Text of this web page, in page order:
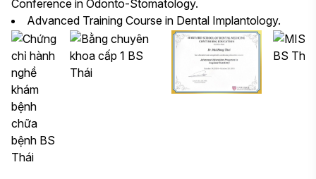
Conference in Odonto-Stomatology.
Advanced Training Course in Dental Implantology.